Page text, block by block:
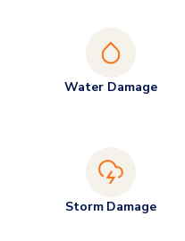
Water Damage
Storm Damage